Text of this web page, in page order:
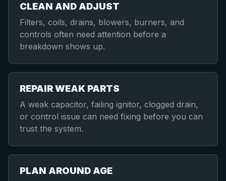
CLEAN AND ADJUST
Filters, coils, drains, blowers, burners, and
controls often need attention before a
breakdown shows up.
REPAIR WEAK PARTS
A weak capacitor, failing ignitor, clogged drain,
or control issue can need fixing before you can
trust the system.
PLAN AROUND AGE